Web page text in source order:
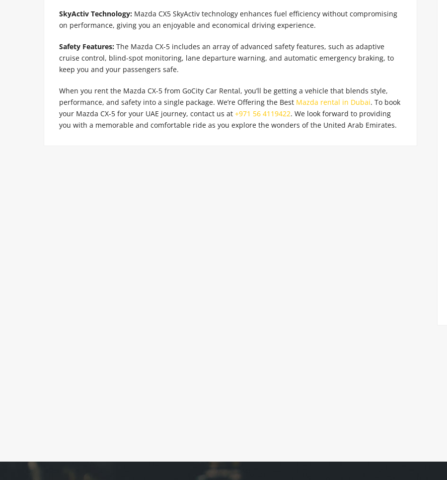
SkyActiv Technology: Mazda CX5 SkyActiv technology enhances fuel efficiency without compromising
on performance, giving you an enjoyable and economical driving experience.
Safety Features: The Mazda CX-5 includes an array of advanced safety features, such as adaptive
cruise control, blind-spot monitoring, lane departure warning, and automatic emergency braking, to
keep you and your passengers safe.
When you rent the Mazda CX-5 from GoCity Car Rental, you’ll be getting a vehicle that blends style,
performance, and safety into a single package. We’re Offering the Best Mazda rental in Dubai. To book
your Mazda CX-5 for your UAE journey, contact us at +971 56 4119422. We look forward to providing
you with a memorable and comfortable ride as you explore the wonders of the United Arab Emirates.